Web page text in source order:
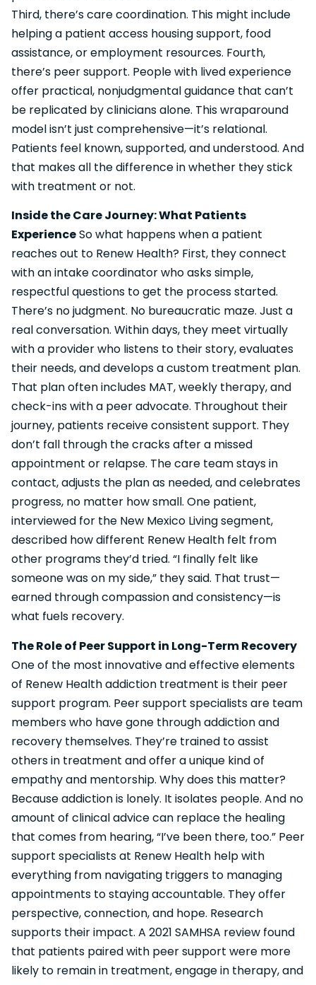
Third, there’s care coordination. This might include
helping a patient access housing support, food
assistance, or employment resources. Fourth,
there’s peer support. People with lived experience
offer practical, nonjudgmental guidance that can’t
be replicated by clinicians alone. This wraparound
model isn’t just comprehensive—it’s relational.
Patients feel known, supported, and understood. And
that makes all the difference in whether they stick
with treatment or not.
Inside the Care Journey: What Patients
ExperienceSo what happens when a patient
reaches out to Renew Health? First, they connect
with an intake coordinator who asks simple,
respectful questions to get the process started.
There’s no judgment. No bureaucratic maze. Just a
real conversation. Within days, they meet virtually
with a provider who listens to their story, evaluates
their needs, and develops a custom treatment plan.
That plan often includes MAT, weekly therapy, and
check-ins with a peer advocate. Throughout their
journey, patients receive consistent support. They
don’t fall through the cracks after a missed
appointment or relapse. The care team stays in
contact, adjusts the plan as needed, and celebrates
progress, no matter how small. One patient,
interviewed for the New Mexico Living segment,
described how different Renew Health felt from
other programs they’d tried. “I finally felt like
someone was on my side,” they said. That trust—
earned through compassion and consistency—is
what fuels recovery.
The Role of Peer Support in Long-Term Recovery
One of the most innovative and effective elements
of Renew Health addiction treatment is their peer
support program. Peer support specialists are team
members who have gone through addiction and
recovery themselves. They’re trained to assist
others in treatment and offer a unique kind of
empathy and mentorship. Why does this matter?
Because addiction is lonely. It isolates people. And no
amount of clinical advice can replace the healing
that comes from hearing, “I’ve been there, too.” Peer
support specialists at Renew Health help with
everything from navigating triggers to managing
appointments to staying accountable. They offer
perspective, connection, and hope. Research
supports their impact. A 2021 SAMHSA review found
that patients paired with peer support were more
likely to remain in treatment, engage in therapy, and